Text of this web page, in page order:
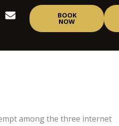
E
n
l
BOOK
NOW
among the three internet